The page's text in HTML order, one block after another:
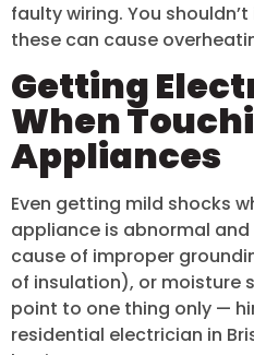
faulty wiring. You
these can cause
Getting
When
Appliances
Even getting mild shocks
appliance is abnormal
cause of improper
of insulation), or moisture
point to one thing only —
residential electrician in